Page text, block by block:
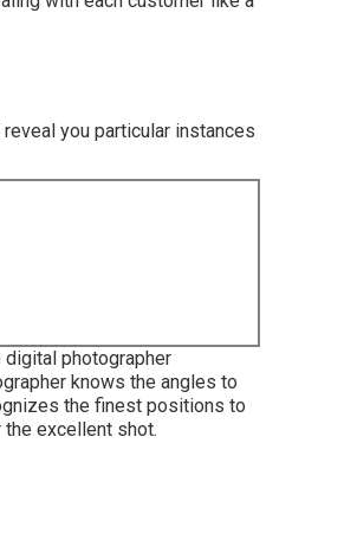
you particular instances
photographer
knows the angles to
the finest positions to
excellent shot.